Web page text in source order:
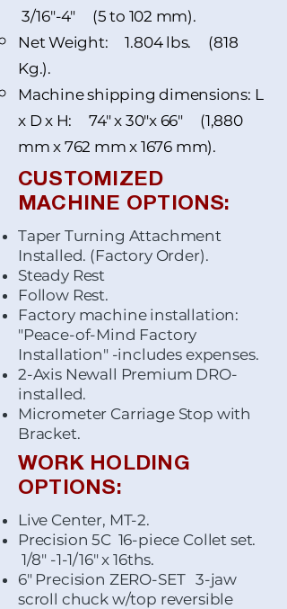
3/16"-4" (5 to 102 mm).
Net Weight: 1.804 lbs. (818
Kg.).
Machine shipping dimensions: L
x D x H: 74" x 30"x 66" (1,880
mm x 762 mm x 1676 mm).
CUSTOMIZED
MACHINE OPTIONS:
Taper Turning Attachment
Installed. (Factory Order).
Steady Rest
Follow Rest.
Factory machine installation:
"Peace-of-Mind Factory
Installation" -includes expenses.
2-Axis Newall Premium DRO-
installed.
Micrometer Carriage Stop with
Bracket.
WORK HOLDING
OPTIONS:
Live Center, MT-2.
Precision 5C 16-piece Collet set.
1/8" -1-1/16" x 16ths.
6" Precision ZERO-SET 3-jaw
scroll chuck w/top reversible